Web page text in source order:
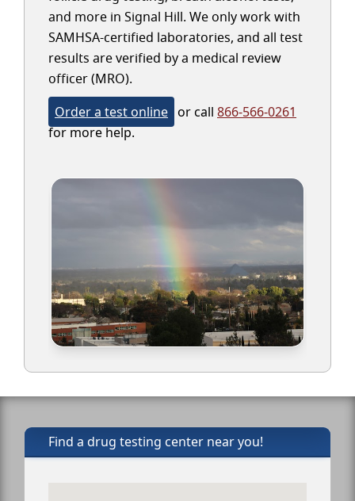
and more in Signal Hill. We only work with
SAMHSA-certified laboratories, and all test
results are verified by a medical review
officer (MRO).
Order a test online or call 866-566-0261
for more help.
Find a drug testing center near you!